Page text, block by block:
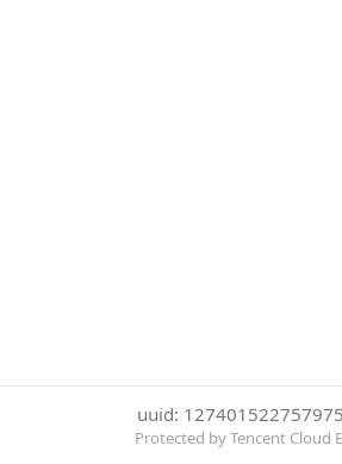
uuid:
Protected by Tencent Cloud